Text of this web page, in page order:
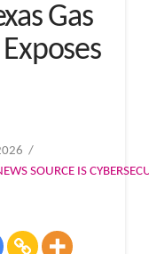
Gas
SOURCE IS